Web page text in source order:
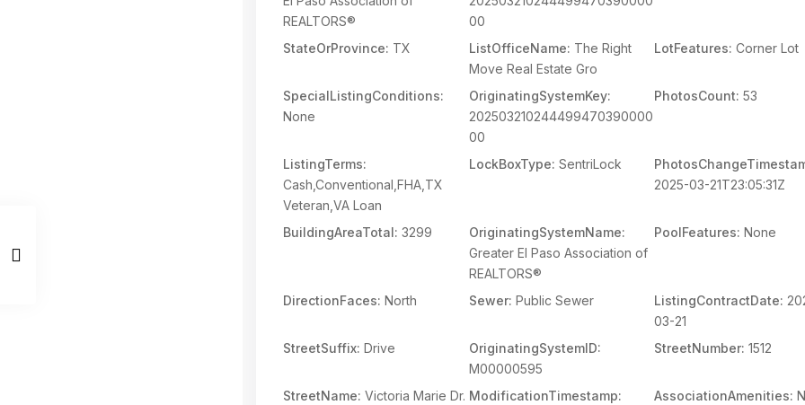
REALTORS®
00
StateOrProvince: TX ListOfficeName: The Right
Move Real Estate Gro
LotFeatures: Corner Lot
SpecialListingConditions:
None
OriginatingSystemKey:
202503210244499470390000
00
PhotosCount: 53
ListingTerms:
Cash,Conventional,FHA,TX
Veteran,VA Loan
LockBoxType: SentriLock
2025-03-21T23:05:31Z
BuildingAreaTotal: 3299
OriginatingSystemName:
Greater El Paso Association of
REALTORS®
PoolFeatures: None
DirectionFaces: North Sewer: Public Sewer ListingContractDate:
03-21
StreetSuffix: Drive
OriginatingSystemID:
M00000595
StreetNumber: 1512
StreetName: Victoria Marie Dr. ModificationTimestamp:
AssociationAmenities: